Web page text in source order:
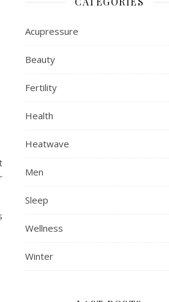
Acupressure
Beauty
Fertility
Health
Heatwave
Men
Sleep
Wellness
Winter